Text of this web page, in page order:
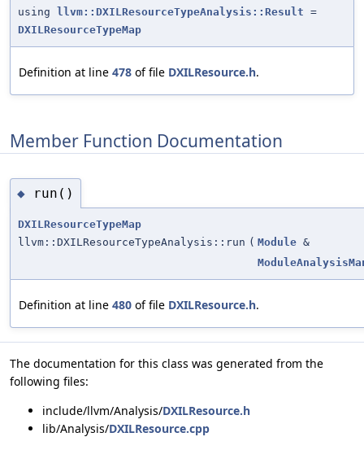
using llvm::DXILResourceTypeAnalysis::Result =
DXILResourceTypeMap
Definition at line 478 of file DXILResource.h.
Member Function Documentation
◆ run()
DXILResourceTypeMap
llvm::DXILResourceTypeAnalysis::run ( Module &
Definition at line 480 of file DXILResource.h.
The documentation for this class was generated from the
following files:
include/llvm/Analysis/DXILResource.h
lib/Analysis/DXILResource.cpp